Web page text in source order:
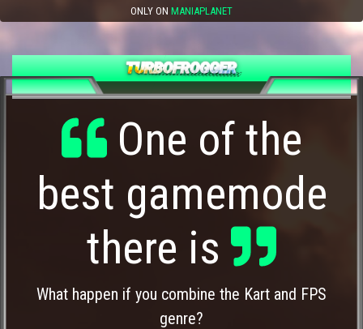
ONLY ON MANIAPLANET
One of the
best gamemode
there is
What happen if you combine the Kart and FPS
genre?